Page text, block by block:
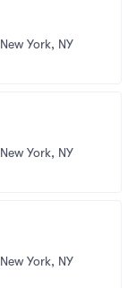
New York, NY
New York, NY
New York, NY